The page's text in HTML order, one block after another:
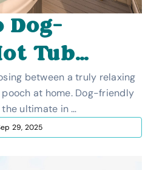
Dog-
Tub
between a truly relaxing
at home. Dog-friendly
ultimate in …
29, 2025